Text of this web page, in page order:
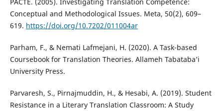
Conceptual and Methodological Issues. Meta, 50(2), 609–
619. https://doi.org/10.7202/011004ar
Parham, F., & Nemati Lafmejani, H. (2020). A Task-based
Coursebook for Translation Theories. Allameh Tabataba’i
University Press.
Parvaresh, S., Pirnajmuddin, H., & Hesabi, A. (2019). Student
Resistance in a Literary Translation Classroom: A Study